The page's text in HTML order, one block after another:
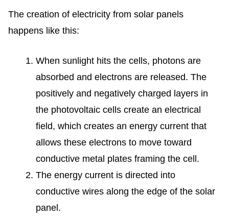
The creation of electricity from solar panels
happens like this:
When sunlight hits the cells, photons are
absorbed and electrons are released. The
positively and negatively charged layers in
the photovoltaic cells create an electrical
field, which creates an energy current that
allows these electrons to move toward
conductive metal plates framing the cell.
The energy current is directed into
conductive wires along the edge of the solar
panel.